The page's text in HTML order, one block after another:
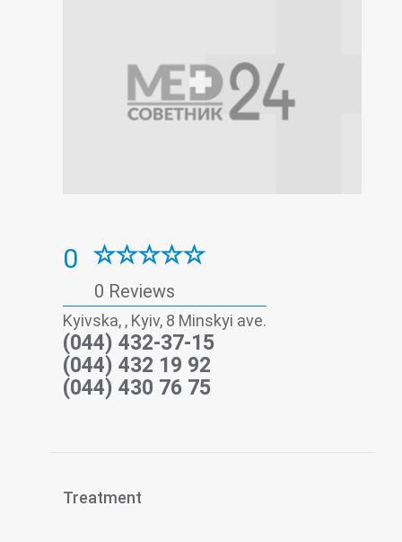
0
0 Reviews
Kyivska, , Kyiv, 8 Minskyi ave.
(044) 432-37-15
(044) 432 19 92
(044) 430 76 75
Treatment